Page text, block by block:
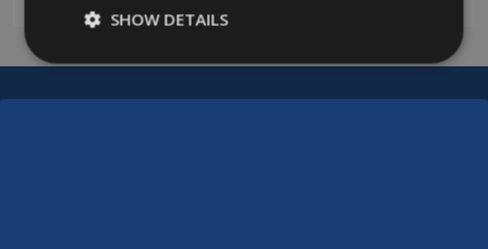
SHOW DETAILS